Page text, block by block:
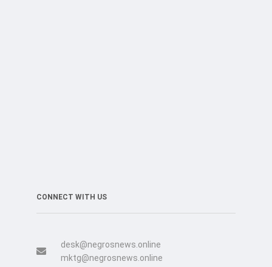
CONNECT WITH US
desk@negrosnews.online
mktg@negrosnews.online